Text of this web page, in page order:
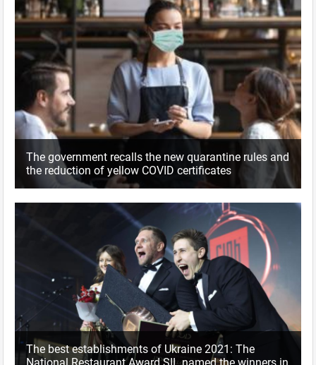
The government recalls the new quarantine rules and
the reduction of yellow COVID certificates
The best establishments of Ukraine 2021: The
National Restaurant Award SIL named the winners in